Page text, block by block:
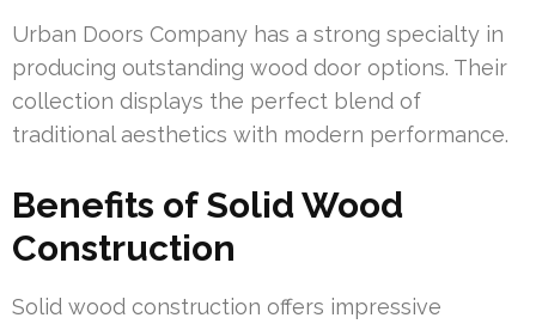
Urban Doors Company has a strong specialty in
producing outstanding wood door options. Their
collection displays the perfect blend of
traditional aesthetics with modern performance.
Benefits of Solid Wood
Construction
Solid wood construction offers impressive